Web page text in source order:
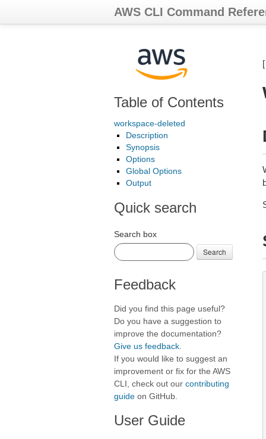
AWS CLI Command
Table of Contents
workspace-deleted
Description
Synopsis
Options
Global Options
Output
Quick search
Search box
Search
Feedback
Did you find this page useful?
Do you have a suggestion to
improve the documentation?
Give us feedback
If you would like to suggest an
improvement or fix for the AWS
CLI, check out our contributing
guide on GitHub.
User Guide